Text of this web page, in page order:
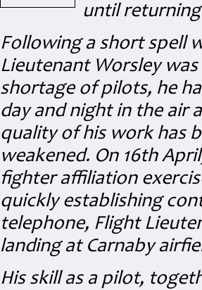
until
Following a short spell
Lieutenant Worsley
shortage of pilots, he
day and night in the air
quality of his work has
weakened. On 16th
fighter affiliation
quickly establishing
telephone, Flight
landing at Carnaby
His skill as a pilot,